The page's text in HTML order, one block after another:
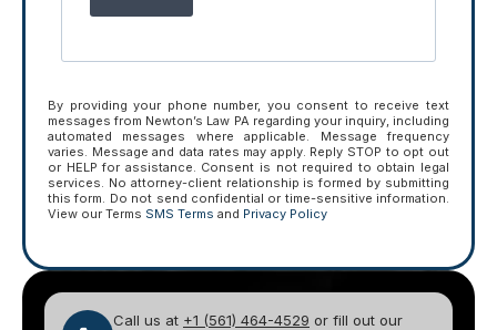
By providing your phone number, you consent to receive text
messages from Newton’s Law PA regarding your inquiry, including
automated messages where applicable. Message frequency
varies. Message and data rates may apply. Reply STOP to opt out
or HELP for assistance. Consent is not required to obtain legal
services. No attorney-client relationship is formed by submitting
this form. Do not send confidential or time-sensitive information.
View our Terms SMS Terms and Privacy Policy
Call us at +1 (561) 464-4529 or fill out our